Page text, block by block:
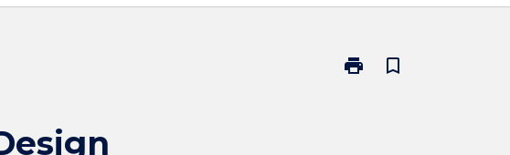
print
Print
bookmark_border